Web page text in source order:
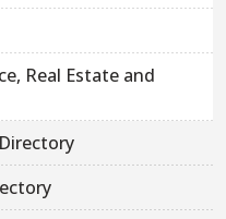
Real Estate and